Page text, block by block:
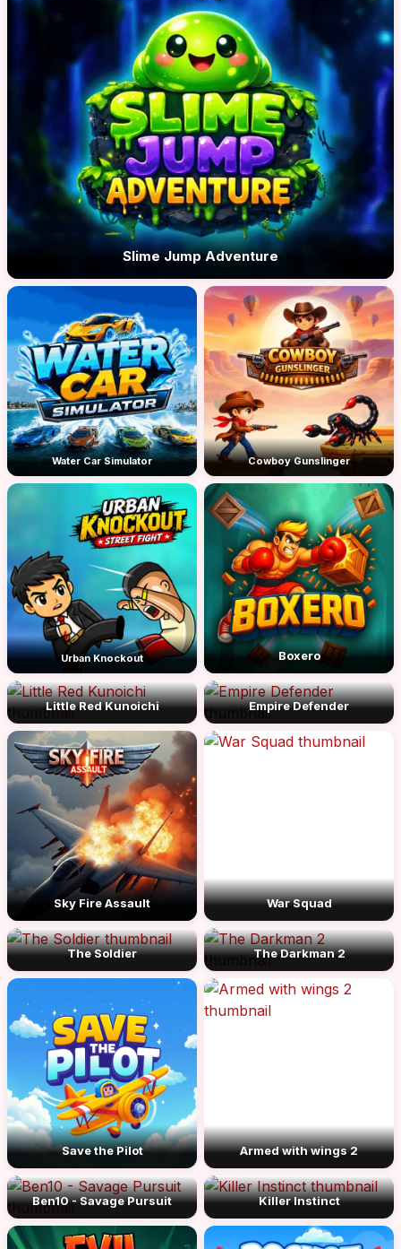
Slime Jump Adventure
Water Car Simulator Cowboy Gunslinger
Urban Knockout Boxero
Little Red Kunoichi Empire Defender
Sky Fire Assault War Squad
The Soldier The Darkman 2
Save the Pilot Armed with wings 2
Ben10 - Savage Pursuit Killer Instinct